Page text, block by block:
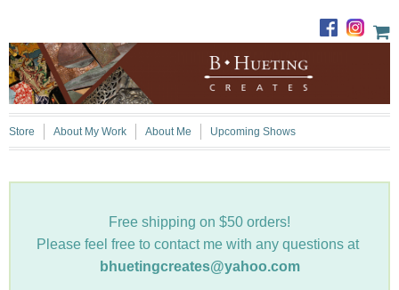
Store About My Work About Me Upcoming Shows
Free shipping on $50 orders!
Please feel free to contact me with any questions at
bhuetingcreates@yahoo.com